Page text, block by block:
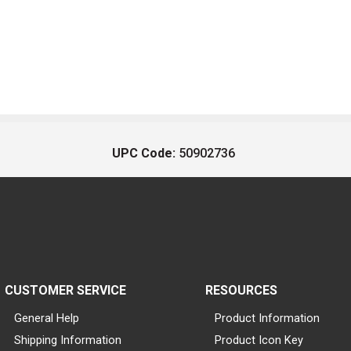
UPC Code: 50902736
CUSTOMER SERVICE
General Help
Shipping Information
RESOURCES
Product Information
Product Icon Key